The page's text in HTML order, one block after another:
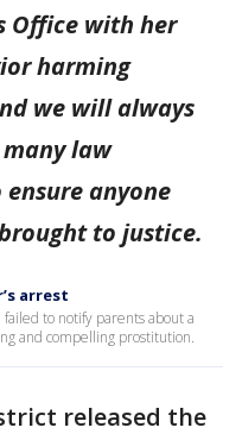
Office with her
harming
we will always
law
anyone
to justice.
arrest
to notify parents about a
and compelling prostitution.
released the